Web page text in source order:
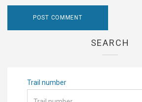
SEARCH
Trail number